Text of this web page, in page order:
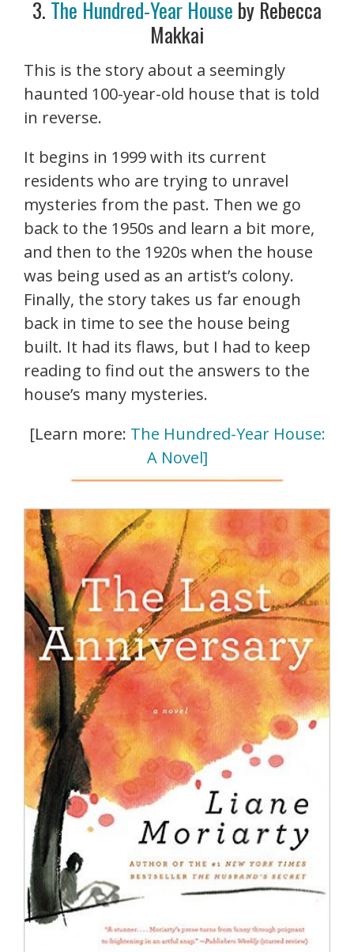
3. The Hundred-Year House by Rebecca
Makkai
This is the story about a seemingly
haunted 100-year-old house that is told
in reverse.
It begins in 1999 with its current
residents who are trying to unravel
mysteries from the past. Then we go
back to the 1950s and learn a bit more,
and then to the 1920s when the house
was being used as an artist’s colony.
Finally, the story takes us far enough
back in time to see the house being
built. It had its flaws, but I had to keep
reading to find out the answers to the
house’s many mysteries.
[Learn more: The Hundred-Year House:
A Novel]